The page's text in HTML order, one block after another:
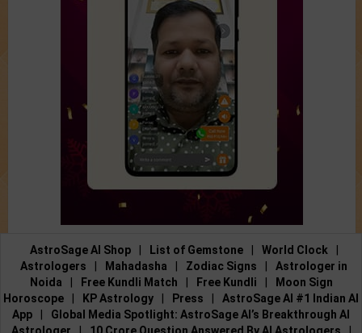
AstroSage AI Shop List of Gemstone World Clock
Astrologers
Mahadasha Zodiac Signs
Astrologer in
Noida
Free Kundli Match Free Kundli
Moon Sign
Horoscope
KP Astrology Press
AstroSage AI #1 Indian AI
App
Global Media Spotlight: AstroSage AI’s Breakthrough AI